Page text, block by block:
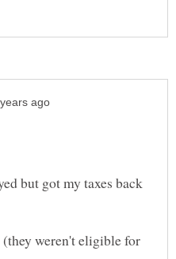
but got my taxes back
weren't eligible for